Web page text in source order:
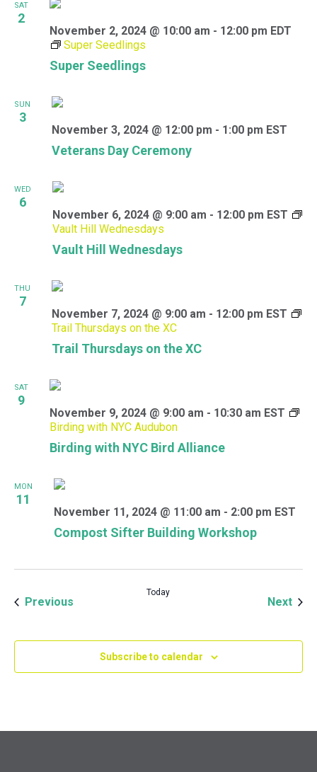
SAT
2
Super Seedlings
November 2, 2024 @ 10:00 am - 12:00 pm EDT
Super Seedlings
SUN
3
Veterans Day Ceremony
November 3, 2024 @ 12:00 pm - 1:00 pm EST
WED
6
Vault Hill Wednesdays
November 6, 2024 @ 9:00 am - 12:00 pm EST
Vault Hill Wednesdays
THU
7
Trail Thursdays on the XC
November 7, 2024 @ 9:00 am - 12:00 pm EST
Trail Thursdays on the XC
SAT
9
Birding with NYC Bird Alliance
November 9, 2024 @ 9:00 am - 10:30 am EST
Birding with NYC Audubon
MON
11
Compost Sifter Building Workshop
November 11, 2024 @ 11:00 am - 2:00 pm EST
Previous
Today
Next
Subscribe to calendar